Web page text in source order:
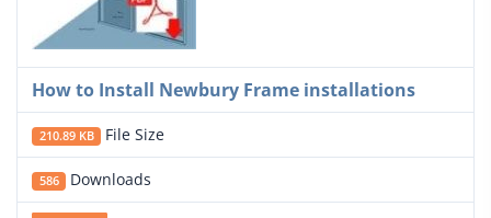
How to Install Newbury Frame installations
210.89 KB File Size
586 Downloads